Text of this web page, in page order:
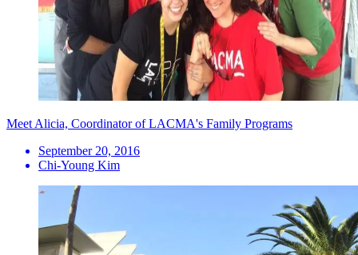
Meet Alicia, Coordinator of LACMA's Family Programs
September 20, 2016
Chi-Young Kim